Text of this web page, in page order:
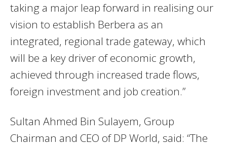
taking a major leap forward in realising our
vision to establish Berbera as an
integrated, regional trade gateway, which
will be a key driver of economic growth,
achieved through increased trade flows,
foreign investment and job creation.”
Sultan Ahmed Bin Sulayem, Group
Chairman and CEO of DP World, said: “The